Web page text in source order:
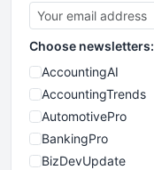
Choose newsletters:
AccountingAI
AccountingTrends
AutomotivePro
BankingPro
BizDevUpdate